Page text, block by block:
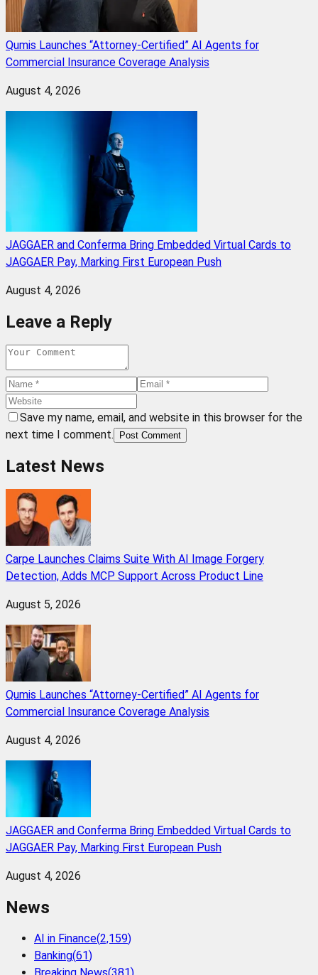
Qumis Launches “Attorney-Certified” AI Agents for
Commercial Insurance Coverage Analysis
August 4, 2026
JAGGAER and Conferma Bring Embedded Virtual Cards to
JAGGAER Pay, Marking First European Push
August 4, 2026
Leave a Reply
Save my name, email, and website in this browser for the
next time I comment.
Post Comment
Latest News
Carpe Launches Claims Suite With AI Image Forgery
Detection, Adds MCP Support Across Product Line
August 5, 2026
Qumis Launches “Attorney-Certified” AI Agents for
Commercial Insurance Coverage Analysis
August 4, 2026
JAGGAER and Conferma Bring Embedded Virtual Cards to
JAGGAER Pay, Marking First European Push
August 4, 2026
News
AI in Finance(2,159)
Banking(61)